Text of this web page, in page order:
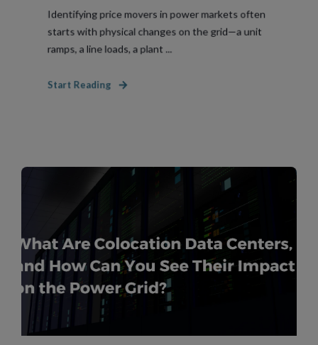
Identifying price movers in power markets often
starts with physical changes on the grid—a unit
ramps, a line loads, a plant ...
Start Reading